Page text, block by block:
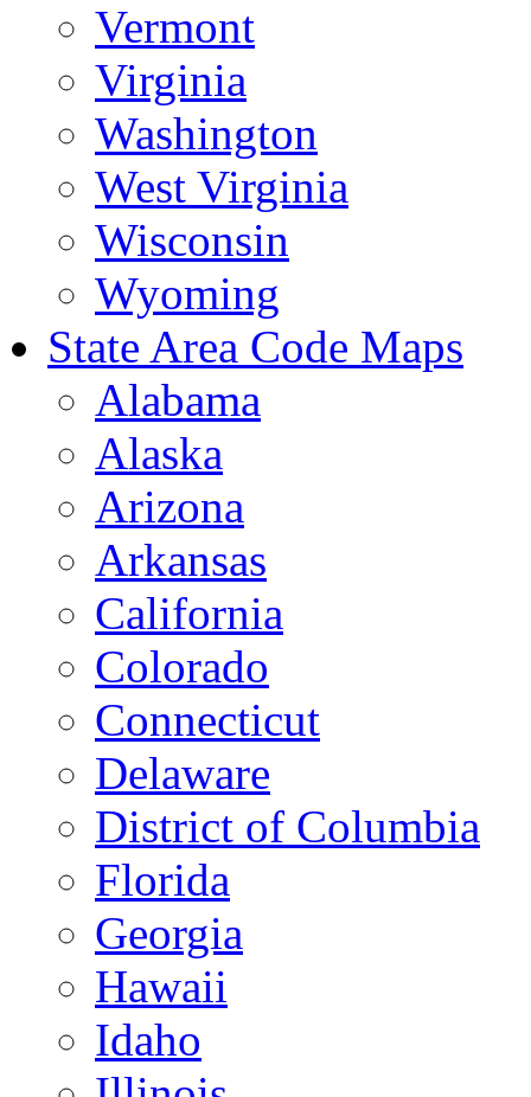
Vermont
Virginia
Washington
West Virginia
Wisconsin
Wyoming
State Area Code Maps
Alabama
Alaska
Arizona
Arkansas
California
Colorado
Connecticut
Delaware
District of Columbia
Florida
Georgia
Hawaii
Idaho